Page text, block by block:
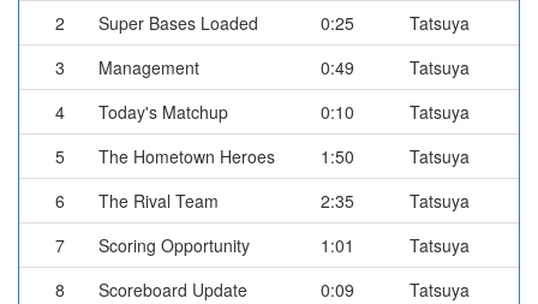
2
Super Bases Loaded 0:25
Tatsuya
3
Management 0:49
Tatsuya
4
Today's Matchup 0:10
Tatsuya
5
The Hometown Heroes 1:50
Tatsuya
6
The Rival Team 2:35
Tatsuya
7
Scoring Opportunity 1:01
Tatsuya
8
Scoreboard Update 0:09
Tatsuya